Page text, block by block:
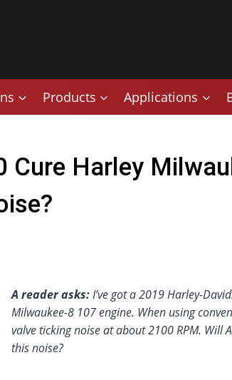
Products Applications
Cure Harley
A reader asks:I’ve got a 2019 Harley-
Milwaukee-8 107 engine. When using
valve ticking noise at about 2100 RPM. Will
this noise?